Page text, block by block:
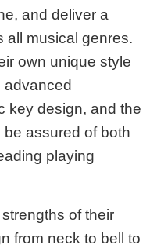
and deliver a
all musical genres.
own unique style
advanced
key design, and the
assured of both
playing
of their
from neck to bell to